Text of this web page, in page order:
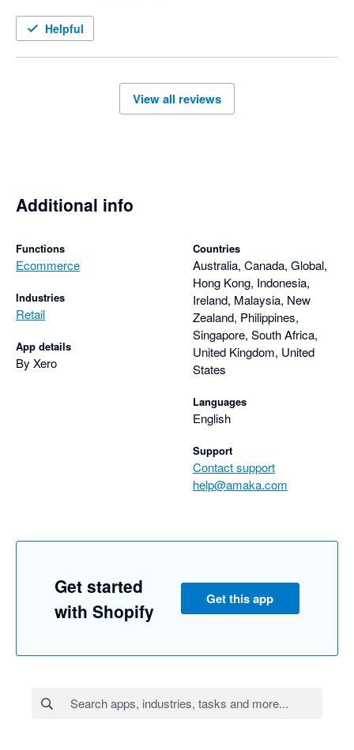
instead of processing transactions manually.
to feedback, continuously improving the integration based on
user needs. Overall, the Amaka integration is a reliable
Helpful
View all reviews
Additional info
Functions
Ecommerce
Industries
Retail
App details
By Xero
Countries
Australia, Canada, Global,
Hong Kong, Indonesia,
Ireland, Malaysia, New
Zealand, Philippines,
Singapore, South Africa,
United Kingdom, United
States
Languages
English
Support
Contact support
help@amaka.com
Get started
with Shopify
Get this app